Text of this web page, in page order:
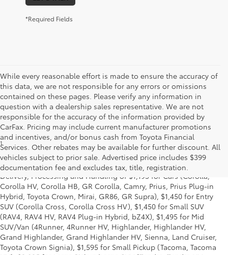
*Required Fields
While every reasonable effort is made to ensure the accuracy of
this data, we are not responsible for any errors or omissions
contained on these pages. Please verify any information in
question with a dealership sales representative. We are not
responsible for the accuracy of the information provided by
CarFax. Pricing may include current manufacturer promotions
and incentives, and/or bonus cash from Toyota Financial
Services. Other rebates may be available for further discount. All
vehicles subject to prior sale. Advertised price includes $399
documentation fee and excludes tax, title, registration.
1*Starting MSRP is the lowest Base MSRP for the series of a model
and excludes manufacturer, distributor and dealer options, taxes,
title and license and dealer fees and charges. Also excludes the
Delivery, Processing and Handling of $1,195 for Cars (Corolla,
Corolla HV, Corolla HB, GR Corolla, Camry, Prius, Prius Plug-in
Hybrid, Toyota Crown, Mirai, GR86, GR Supra), $1,450 for Entry
SUV (Corolla Cross, Corolla Cross HV), $1,450 for Small SUV
(RAV4, RAV4 HV, RAV4 Plug-in Hybrid, bZ4X), $1,495 for Mid
SUV/Van (4Runner, 4Runner HV, Highlander, Highlander HV,
Grand Highlander, Grand Highlander HV, Sienna, Land Cruiser,
Toyota Crown Signia), $1,595 for Small Pickup (Tacoma, Tacoma